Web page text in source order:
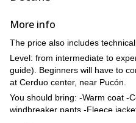
More info
The price also includes
Level: from intermediate to
guide). Beginners will have to
at Cerduo center, near Pucón.
You should bring: -Warm coat -
windbreaker pants -Fleece